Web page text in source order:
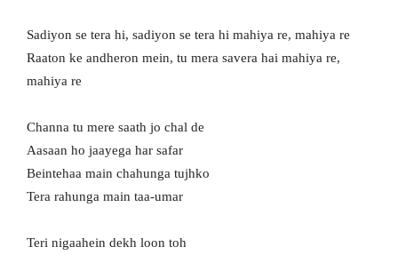
Sadiyon se tera hi, sadiyon se tera hi mahiya re, mahiya re
Raaton ke andheron mein, tu mera savera hai mahiya re,
mahiya re
Channa tu mere saath jo chal de
Aasaan ho jaayega har safar
Beintehaa main chahunga tujhko
Tera rahunga main taa-umar
Teri nigaahein dekh loon toh